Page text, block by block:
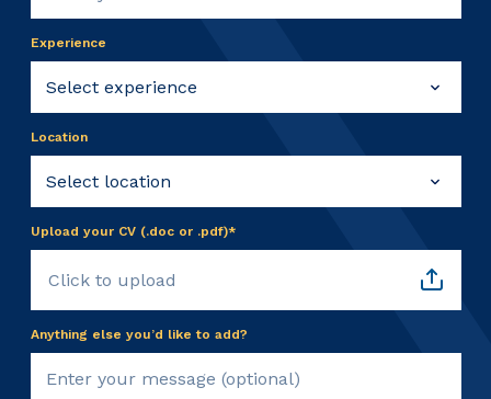
Experience
Location
Upload your CV (.doc or .pdf)*
Click to upload
Anything else you’d like to add?